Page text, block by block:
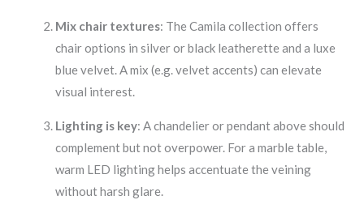
Mix chair textures: The Camila collection offers
chair options in silver or black leatherette and a luxe
blue velvet. A mix (e.g. velvet accents) can elevate
visual interest.
Lighting is key: A chandelier or pendant above should
complement but not overpower. For a marble table,
warm LED lighting helps accentuate the veining
without harsh glare.